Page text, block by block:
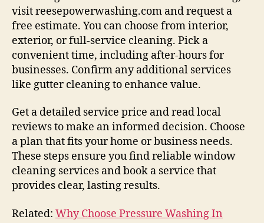
visit reesepowerwashing.com and request a
free estimate. You can choose from interior,
exterior, or full-service cleaning. Pick a
convenient time, including after-hours for
businesses. Confirm any additional services
like gutter cleaning to enhance value.
Get a detailed service price and read local
reviews to make an informed decision. Choose
a plan that fits your home or business needs.
These steps ensure you find reliable window
cleaning services and book a service that
provides clear, lasting results.
Related: Why Choose Pressure Washing In